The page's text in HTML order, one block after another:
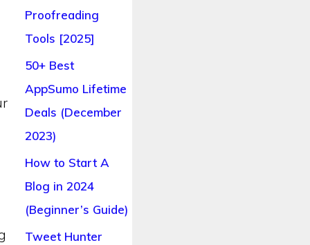
Proofreading
Tools [2025]
50+ Best
AppSumo Lifetime
Deals (December
2023)
How to Start A
Blog in 2024
(Beginner’s Guide)
Tweet Hunter